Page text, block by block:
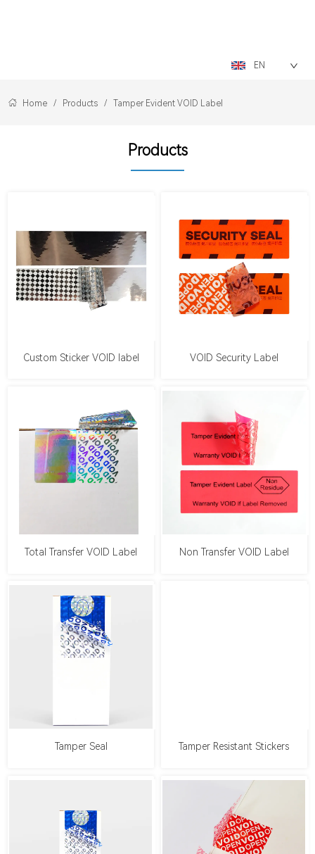
EN
Home / Products / Tamper Evident VOID Label
Products
Custom Sticker VOID label VOID Security Label
Total Transfer VOID Label Non Transfer VOID Label
Tamper Seal Tamper Resistant Stickers